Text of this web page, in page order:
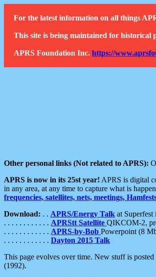
For the latest information on all things
This site is being maintained for historical
APRS Foundation Inc. https://
Other personal links (Not related to APRS):
APRS is now in its 25st year! APRS is digital
in any area, at any time to capture what is
frequencies, satellites, nets, meetings,
Download: . . APRS/Energy Talk at
. . . . . . . . . . . . APRStt Satellite QIKCOM-2,
. . . . . . . . . . . . APRS-by-Bob Powerpoint (8
. . . . . . . . . . . . Dayton 2015 Talk
This page evolves over time. New stuff is
(1992).